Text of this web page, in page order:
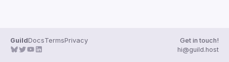
GuildDocsTermsPrivacy
Get in touch!
hi@guild.host